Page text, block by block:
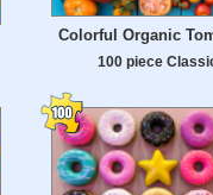
Colorful Organic
100 piece